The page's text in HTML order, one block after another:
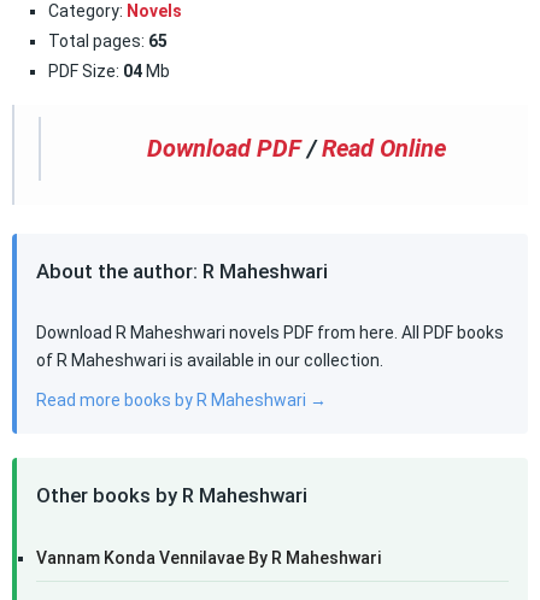
Category: Novels
Total pages: 65
PDF Size: 04 Mb
Download PDF /Read Online
About the author: R Maheshwari
Download R Maheshwari novels PDF from here. All PDF books
of R Maheshwari is available in our collection.
Read more books by R Maheshwari →
Other books by R Maheshwari
Vannam Konda Vennilavae By R Maheshwari